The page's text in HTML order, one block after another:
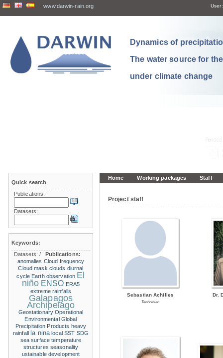
www.darwin-rain.org User:
Dynamics of
The water source for
under climate change
Home Working packages Staff
Project staff
Sebastian Achilles
Technician
Dr.
Quick search
Publications:
Datasets:
Keywords:
Datasets:/
Publications:
anomalies Cloud frequency
Cloud mask clouds diurnal
cycle Earth observation El
niño ENSO ERA5
extreme rainfalls
Galapagos
Archipelago
Geostationary Operational
Environmental Global
Precipitation Products heavy
rainfall
la nina local SST SDG
sea surface temperature
structures seasonality
ustainable development